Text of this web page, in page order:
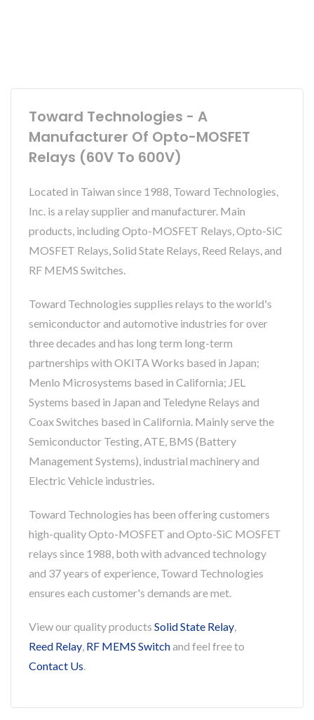
Toward Technologies - A
Manufacturer Of Opto-MOSFET
Relays (60V To 600V)
Located in Taiwan since 1988, Toward Technologies,
Inc. is a relay supplier and manufacturer. Main
products, including Opto-MOSFET Relays, Opto-SiC
MOSFET Relays, Solid State Relays, Reed Relays, and
RF MEMS Switches.
Toward Technologies supplies relays to the world's
semiconductor and automotive industries for over
three decades and has long term long-term
partnerships with OKITA Works based in Japan;
Menlo Microsystems based in California; JEL
Systems based in Japan and Teledyne Relays and
Coax Switches based in California. Mainly serve the
Semiconductor Testing, ATE, BMS (Battery
Management Systems), industrial machinery and
Electric Vehicle industries.
Toward Technologies has been offering customers
high-quality Opto-MOSFET and Opto-SiC MOSFET
relays since 1988, both with advanced technology
and 37 years of experience, Toward Technologies
ensures each customer's demands are met.
View our quality products Solid State Relay,
Reed Relay, RF MEMS Switchand feel free to
Contact Us.